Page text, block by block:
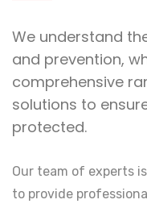
We understand
and prevention,
comprehensive
solutions to
protected.
Our team of experts
to provide